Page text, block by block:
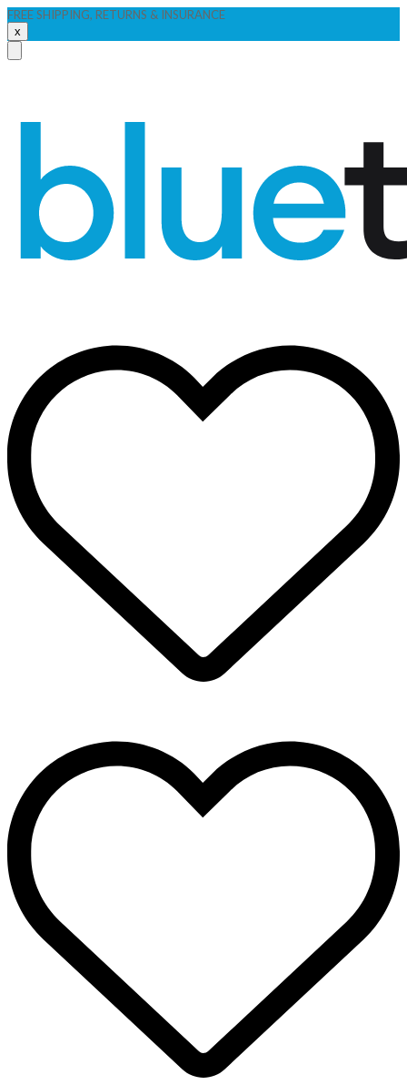
FREE SHIPPING, RETURNS & INSURANCE
x